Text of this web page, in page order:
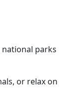
national parks
or relax on